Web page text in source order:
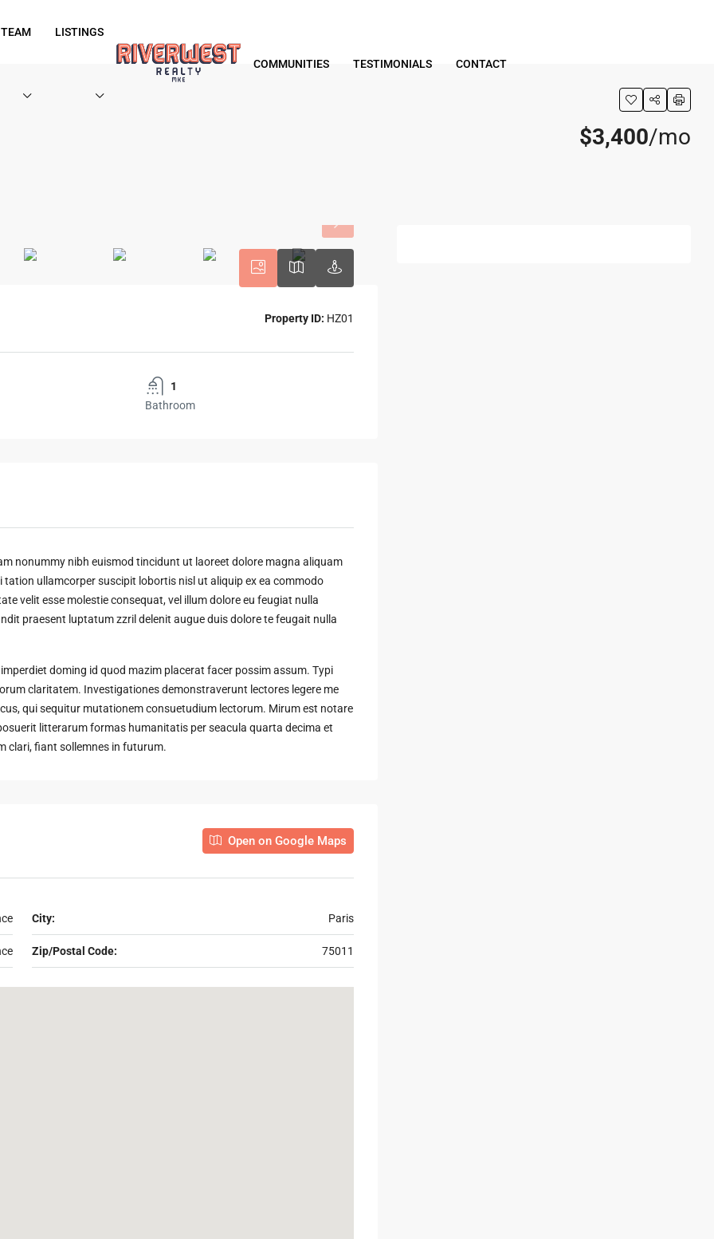
LISTINGS
COMMUNITIES TESTIMONIALS CONTACT
$3,400/mo
Property ID: HZ01
1
Bathroom
nonummy nibh euismod tincidunt ut laoreet dolore magna aliquam
ullamcorper suscipit lobortis nisl ut aliquip ex ea commodo
velit esse molestie consequat, vel illum dolore eu feugiat nulla
praesent luptatum zzril delenit augue duis dolore te feugait nulla
doming id quod mazim placerat facer possim assum. Typi
claritatem. Investigationes demonstraverunt lectores legere me
qui sequitur mutationem consuetudium lectorum. Mirum est notare
litterarum formas humanitatis per seacula quarta decima et
clari, fiant sollemnes in futurum.
Open on Google Maps
City: Paris
Zip/Postal Code: 75011